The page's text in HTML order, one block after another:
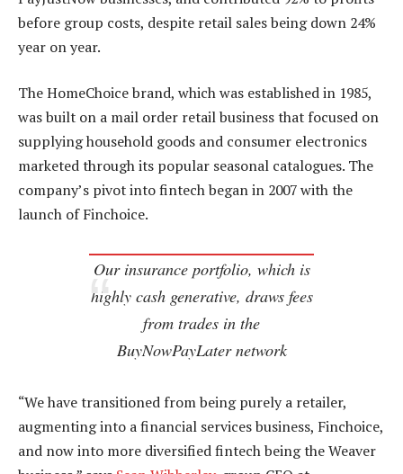
before group costs, despite retail sales being down 24%
year on year.
The HomeChoice brand, which was established in 1985,
was built on a mail order retail business that focused on
supplying household goods and consumer electronics
marketed through its popular seasonal catalogues. The
company’s pivot into fintech began in 2007 with the
launch of Finchoice.
Our insurance portfolio, which is
highly cash generative, draws fees
from trades in the
BuyNowPayLater network
“We have transitioned from being purely a retailer,
augmenting into a financial services business, Finchoice,
and now into more diversified fintech being the Weaver